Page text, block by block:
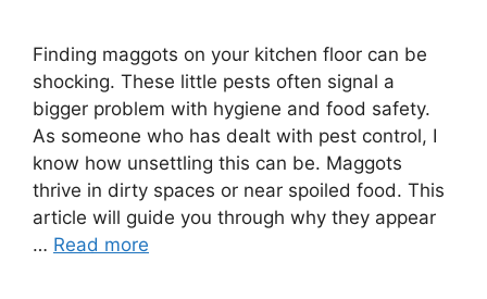
Finding maggots on your kitchen floor can be
shocking. These little pests often signal a
bigger problem with hygiene and food safety.
As someone who has dealt with pest control, I
know how unsettling this can be. Maggots
thrive in dirty spaces or near spoiled food. This
article will guide you through why they appear
… Read more